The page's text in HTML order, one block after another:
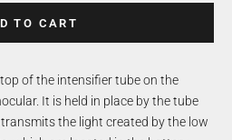
TO CART
of the intensifier tube on the
It is held in place by the tube
the light created by the low